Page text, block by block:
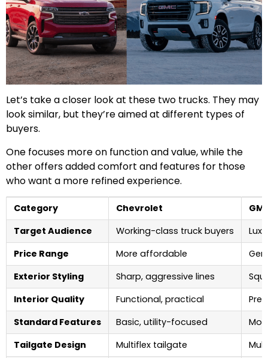
Let’s take a closer look at these two trucks. They may
look similar, but they’re aimed at different types of
buyers.
One focuses more on function and value, while the
other offers added comfort and features for those
who want a more refined experience.
Category Chevrolet
Target Audience
Working-class truck buyers
Price Range
More affordable
Exterior Styling
Sharp, aggressive lines
Interior Quality
Functional, practical
Standard Features
Basic, utility-focused
Tailgate Design
Multiflex tailgate